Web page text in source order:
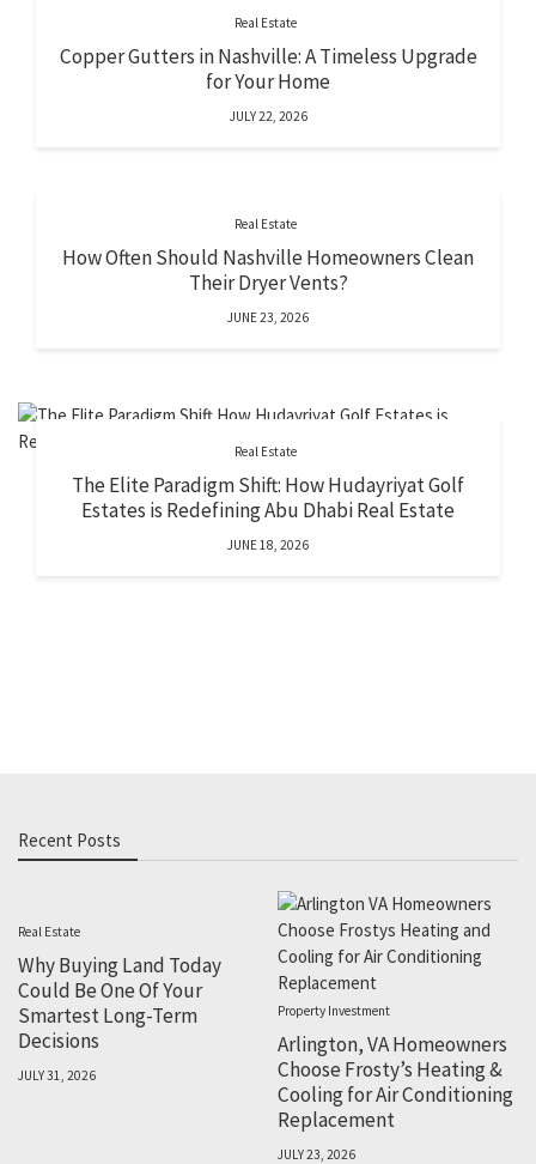
Real Estate
Copper Gutters in Nashville: A Timeless Upgrade
for Your Home
JULY 22, 2026
Real Estate
How Often Should Nashville Homeowners Clean
Their Dryer Vents?
JUNE 23, 2026
Real Estate
The Elite Paradigm Shift: How Hudayriyat Golf
Estates is Redefining Abu Dhabi Real Estate
JUNE 18, 2026
Recent Posts
Real Estate
Why Buying Land Today
Could Be One Of Your
Smartest Long-Term
Decisions
JULY 31, 2026
Property Investment
Arlington, VA Homeowners
Choose Frosty’s Heating &
Cooling for Air Conditioning
Replacement
JULY 23, 2026